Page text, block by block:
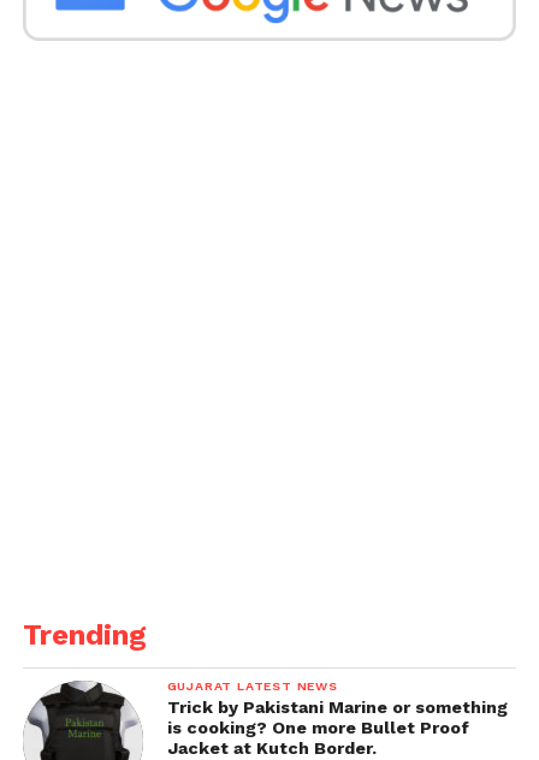
Trending
GUJARAT LATEST NEWS
Trick by Pakistani Marine or something
is cooking? One more Bullet Proof
Jacket at Kutch Border.